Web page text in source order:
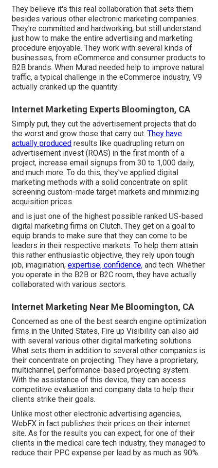
They believe it's this real collaboration that sets them
besides various other electronic marketing companies.
They're committed and hardworking, but still understand
just how to make the entire advertising and marketing
procedure enjoyable. They work with several kinds of
businesses, from eCommerce and consumer products to
B2B brands. When Murad needed help to improve natural
traffic, a typical challenge in the eCommerce industry, V9
actually cranked up the quantity.
Internet Marketing Experts Bloomington, CA
Simply put, they cut the advertisement projects that do
the worst and grow those that carry out. They have
actually produced results like quadrupling return on
advertisement invest (ROAS) in the first month of a
project, increase email signups from 30 to 1,000 daily,
and much more. To do this, they've applied digital
marketing methods with a solid concentrate on split
screening custom-made target markets and minimizing
acquisition prices.
and is just one of the highest possible ranked US-based
digital marketing firms on Clutch. They get on a goal to
equip brands to make sure that they can come to be
leaders in their respective markets. To help them attain
this rather enthusiastic objective, they rely upon tough
job, imagination, expertise, confidence, and tech. Whether
you operate in the B2B or B2C room, they have actually
collaborated with various sectors.
Internet Marketing Near Me Bloomington, CA
Concerned as one of the best search engine optimization
firms in the United States, Fire up Visibility can also aid
with several various other digital marketing solutions.
What sets them in addition to several other companies is
their concentrate on projecting. They have a proprietary,
multichannel, performance-based projecting system.
With the assistance of this device, they can access
competitive evaluation and company data to help their
clients strike their goals.
Unlike most other electronic advertising agencies,
WebFX in fact publishes their prices on their internet
site. As for the results you can expect, for one of their
clients in the medical care tech industry, they managed to
reduce their PPC expense per lead by as much as 90%.